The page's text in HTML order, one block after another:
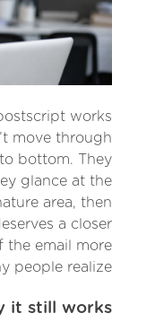
works
move through
bottom. They
glance at the
area, then
a closer
the email more
people realize.
it still works